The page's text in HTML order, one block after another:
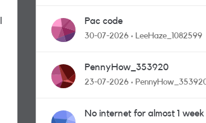
Pac code
30-07-2026 LeeHaze_1082599
PennyHow_353920
23-07-2026
No internet for almost 1